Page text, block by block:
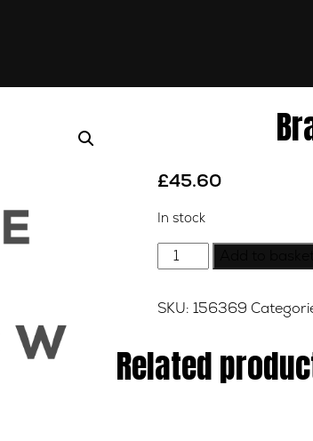
£45.60
In stock
Brake
Master
Rear
SKU: 156369
Related